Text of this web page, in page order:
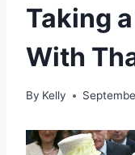
Taking
With
By Kelly